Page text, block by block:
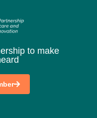
to make